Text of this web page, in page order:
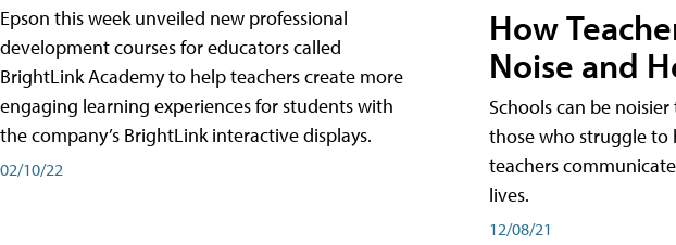
Epson this week unveiled new professional
development courses for educators called
BrightLink Academy to help teachers create more
engaging learning experiences for students with
the company’s BrightLink interactive displays.
02/10/22
How
Noise and
Schools can be
those who struggle to
teachers
lives.
12/08/21